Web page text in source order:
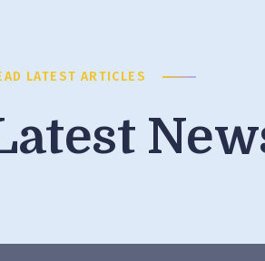
LATEST ARTICLES